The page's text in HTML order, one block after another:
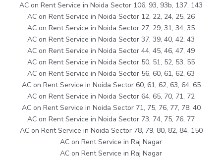
AC on Rent Service in Noida Sector 106, 93, 93b, 137, 143
AC on Rent Service in Noida Sector 12, 22, 24, 25, 26
AC on Rent Service in Noida Sector 27, 29, 31, 34, 35
AC on Rent Service in Noida Sector 37, 39, 40, 42, 43
AC on Rent Service in Noida Sector 44, 45, 46, 47, 49
AC on Rent Service in Noida Sector 50, 51, 52, 53, 55
AC on Rent Service in Noida Sector 56, 60, 61, 62, 63
AC on Rent Service in Noida Sector 60, 61, 62, 63, 64, 65
AC on Rent Service in Noida Sector 64, 65, 70, 71, 72
AC on Rent Service in Noida Sector 71, 75, 76, 77, 78, 40
AC on Rent Service in Noida Sector 73, 74, 75, 76, 77
AC on Rent Service in Noida Sector 78, 79, 80, 82, 84, 150
AC on Rent Service in Raj Nagar
AC on Rent Service in Raj Nagar